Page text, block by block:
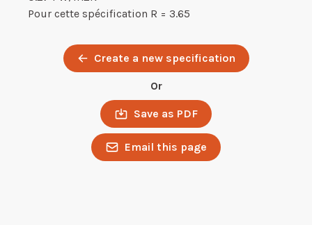
Pour cette spécification R = 3.65
Create a new specification
Or
Save as PDF
Email this page